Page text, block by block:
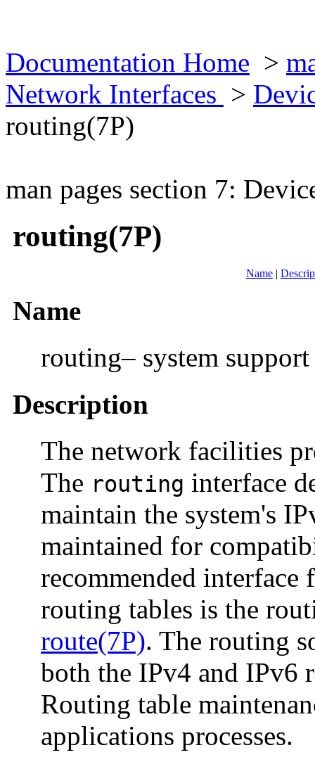
Documentation Home >
Network Interfaces >
routing(7P)
man pages section 7:
routing(7P)
Name |
Name
routing– system
Description
The network facilities
The routing interface
maintain the system's
maintained for
recommended interface
routing tables is the
route(7P). The routing
both the IPv4 and IPv6
Routing table
applications processes.